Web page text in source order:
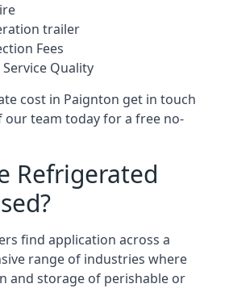
trailer
Fees
Quality
cost in Paignton get in touch
team today for a free no-
Refrigerated
find application across a
range of industries where
and storage of perishable or